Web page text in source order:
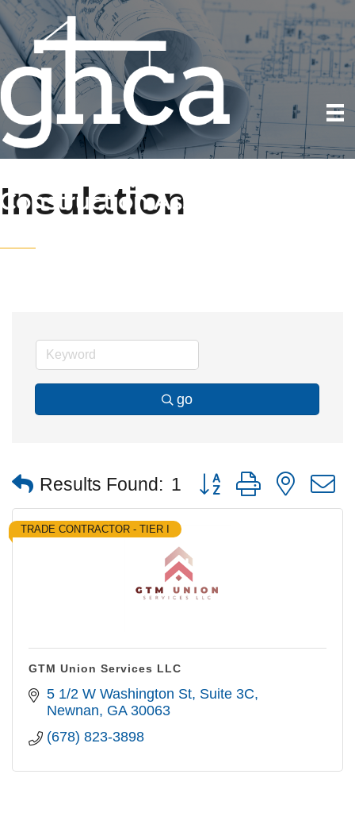
Insulation
go
Results Found: 1 Button group with nested
TRADE CONTRACTOR - TIER I
GTM Union Services LLC
5 1/2 W Washington St Suite 3C
Newnan GA 30063
(678) 823-3898